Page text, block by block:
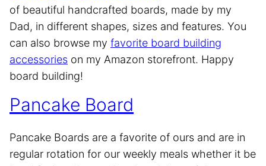
of beautiful handcrafted boards, made by my
Dad, in different shapes, sizes and features. You
can also browse my favorite board building
accessories on my Amazon storefront. Happy
board building!
Pancake Board
Pancake Boards are a favorite of ours and are in
regular rotation for our weekly meals whether it be